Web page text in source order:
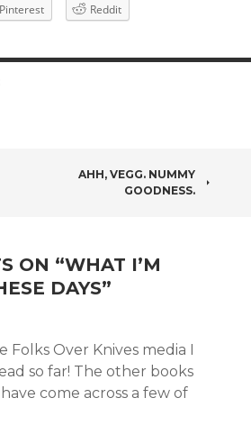
Pinterest Reddit
AHH, VEGG. NUMMY
GOODNESS.
ON “WHAT I’M
DAYS”
Folks Over Knives media I
so far! The other books
come across a few of